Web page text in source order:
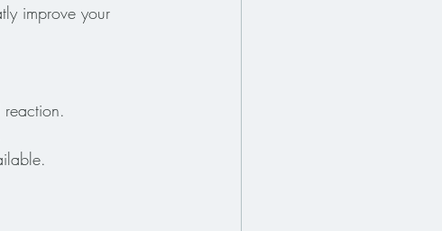
improve your